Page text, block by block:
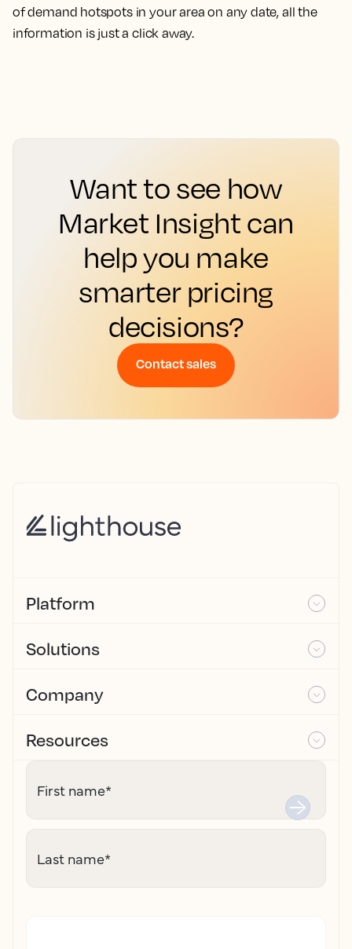
of demand hotspots in your area on any date, all the
information is just a click away.
Want to see how
Market Insight can
help you make
smarter pricing
decisions?
Contact sales
Platform
Solutions
Company
Resources
First name*
Last name*